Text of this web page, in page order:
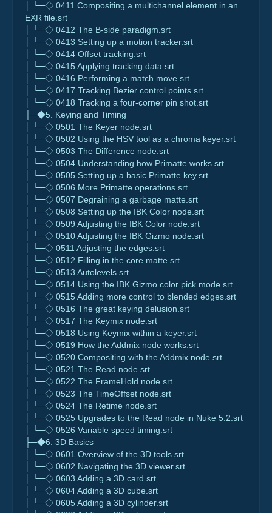
│ └─◇ 0411 Compositing a multichannel element in an
EXR file.srt
│ └─◇ 0412 The B-side paradigm.srt
│ └─◇ 0413 Setting up a motion tracker.srt
│ └─◇ 0414 Offset tracking.srt
│ └─◇ 0415 Applying tracking data.srt
│ └─◇ 0416 Performing a match move.srt
│ └─◇ 0417 Tracking Bezier control points.srt
│ └─◇ 0418 Tracking a four-corner pin shot.srt
├─◆5. Keying and Timing
│ └─◇ 0501 The Keyer node.srt
│ └─◇ 0502 Using the HSV tool as a chroma keyer.srt
│ └─◇ 0503 The Difference node.srt
│ └─◇ 0504 Understanding how Primatte works.srt
│ └─◇ 0505 Setting up a basic Primatte key.srt
│ └─◇ 0506 More Primatte operations.srt
│ └─◇ 0507 Degraining a garbage matte.srt
│ └─◇ 0508 Setting up the IBK Color node.srt
│ └─◇ 0509 Adjusting the IBK Color node.srt
│ └─◇ 0510 Adjusting the IBK Gizmo node.srt
│ └─◇ 0511 Adjusting the edges.srt
│ └─◇ 0512 Filling in the core matte.srt
│ └─◇ 0513 Autolevels.srt
│ └─◇ 0514 Using the IBK Gizmo color pick mode.srt
│ └─◇ 0515 Adding more control to blended edges.srt
│ └─◇ 0516 The great keying delusion.srt
│ └─◇ 0517 The Keymix node.srt
│ └─◇ 0518 Using Keymix within a keyer.srt
│ └─◇ 0519 How the Addmix node works.srt
│ └─◇ 0520 Compositing with the Addmix node.srt
│ └─◇ 0521 The Read node.srt
│ └─◇ 0522 The FrameHold node.srt
│ └─◇ 0523 The TimeOffset node.srt
│ └─◇ 0524 The Retime node.srt
│ └─◇ 0525 Upgrades to the Read node in Nuke 5.2.srt
│ └─◇ 0526 Variable speed timing.srt
├─◆6. 3D Basics
│ └─◇ 0601 Overview of the 3D tools.srt
│ └─◇ 0602 Navigating the 3D viewer.srt
│ └─◇ 0603 Adding a 3D card.srt
│ └─◇ 0604 Adding a 3D cube.srt
│ └─◇ 0605 Adding a 3D cylinder.srt